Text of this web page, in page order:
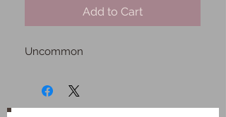
Add to Cart
Uncommon